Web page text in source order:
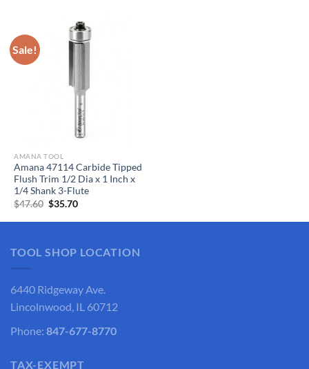
Sale!
AMANA TOOL
Amana 47114 Carbide Tipped
Flush Trim 1/2 Dia x 1 Inch x
1/4 Shank 3-Flute
$47.60 Original
was:
$35.70Current
is:
TOOL SHOP LOCATION
6440 Ridgeway Ave.
Lincolnwood, IL 60712
Phone: 847-677-8770
TAX-EXEMPT